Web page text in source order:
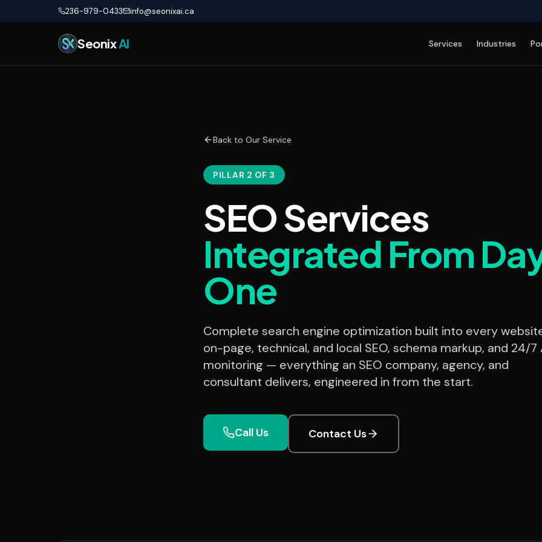
Skip to main content236-979-0433 info@seonixai.ca
SeonixAI Services Industries
Back to Our Service
PILLAR 2 OF 3
SEO Services
Integrated From
One
Complete search engine optimization built into every
on-page, technical, and local SEO, schema markup, and 24/7
monitoring — everything an SEO company, agency, and
consultant delivers, engineered in from the start.
Call Us Contact Us